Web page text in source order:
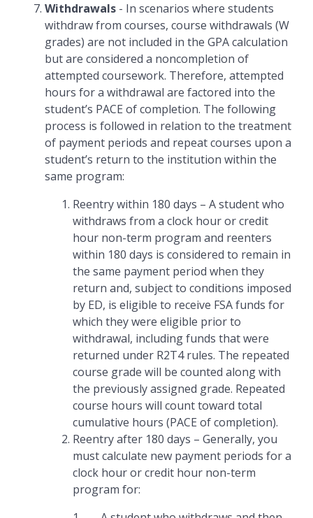
Withdrawals - In scenarios where students
withdraw from courses, course withdrawals (W
grades) are not included in the GPA calculation
but are considered a noncompletion of
attempted coursework. Therefore, attempted
hours for a withdrawal are factored into the
student’s PACE of completion. The following
process is followed in relation to the treatment
of payment periods and repeat courses upon a
student’s return to the institution within the
same program:
Reentry within 180 days – A student who
withdraws from a clock hour or credit
hour non-term program and reenters
within 180 days is considered to remain in
the same payment period when they
return and, subject to conditions imposed
by ED, is eligible to receive FSA funds for
which they were eligible prior to
withdrawal, including funds that were
returned under R2T4 rules. The repeated
course grade will be counted along with
the previously assigned grade. Repeated
course hours will count toward total
cumulative hours (PACE of completion).
Reentry after 180 days – Generally, you
must calculate new payment periods for a
clock hour or credit hour non-term
program for: